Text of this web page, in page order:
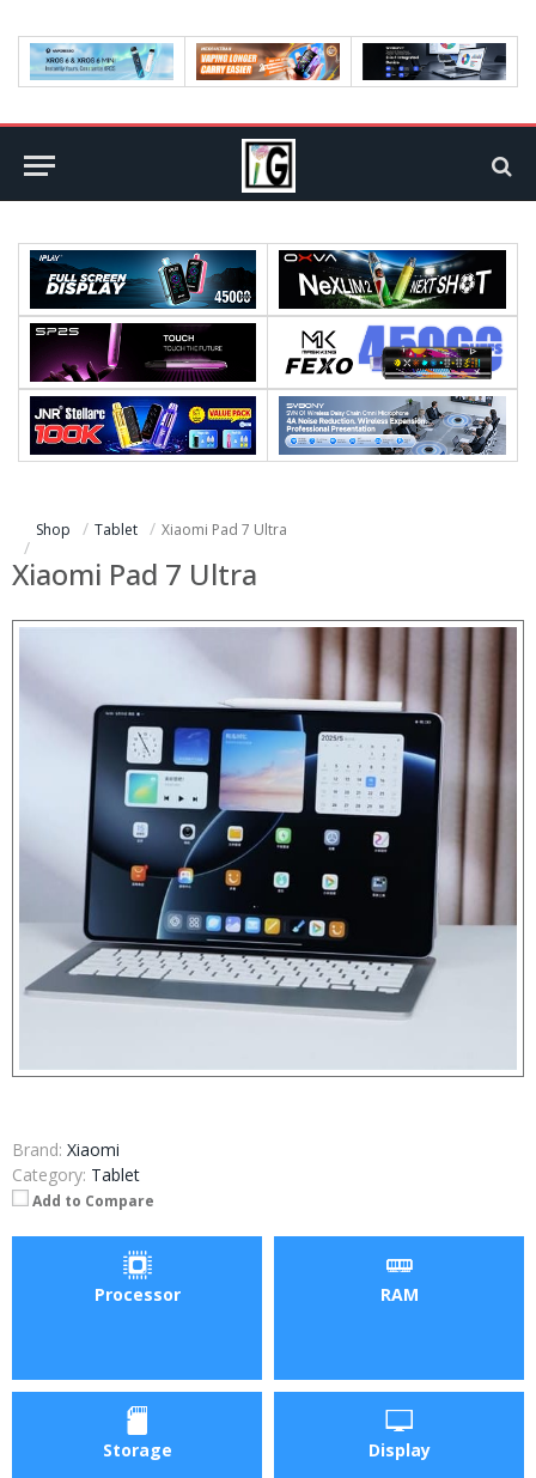
Shop Tablet Xiaomi Pad 7 Ultra
Xiaomi Pad 7 Ultra
Brand: Xiaomi
Category: Tablet
Add to Compare
Processor RAM
Storage Display